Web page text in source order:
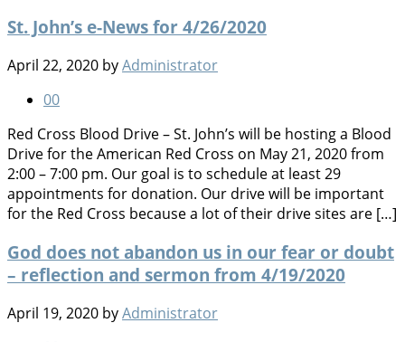
St. John’s e-News for 4/26/2020
April 22, 2020 byAdministrator
00
Red Cross Blood Drive – St. John’s will be hosting a Blood
Drive for the American Red Cross on May 21, 2020 from
2:00 – 7:00 pm. Our goal is to schedule at least 29
appointments for donation. Our drive will be important
for the Red Cross because a lot of their drive sites are […]
God does not abandon us in our fear or doubt
– reflection and sermon from 4/19/2020
April 19, 2020 byAdministrator